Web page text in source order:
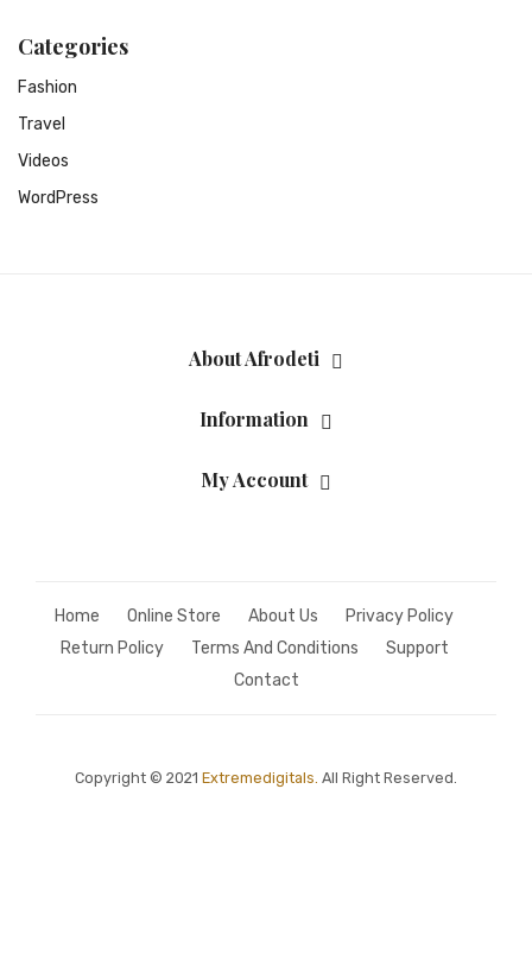
Categories
Fashion
Travel
Videos
WordPress
About Afrodeti
Information
My Account
Home Online Store About Us
Privacy Policy
Return Policy
Terms And Conditions
Support
Contact
Copyright © 2021 Extremedigitals. All Right Reserved.